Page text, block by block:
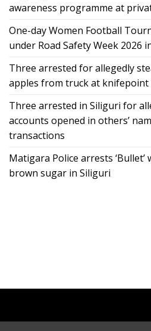
awareness programme at
One-day Women Football
under Road Safety Week 2026
Three arrested for allegedly
apples from truck at knifepoint
Three arrested in Siliguri for
accounts opened in others’
transactions
Matigara Police arrests
brown sugar in Siliguri